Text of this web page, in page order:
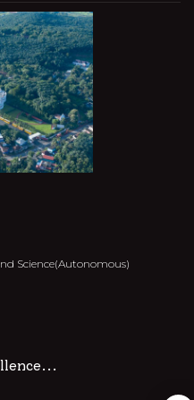
Science(Autonomous)